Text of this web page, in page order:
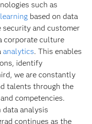
such as
based on data
and customer
corporate culture
analytics. This enables
identify
we are constantly
talents through the
competencies.
analysis
continues as the